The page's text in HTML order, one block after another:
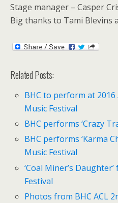
Stage manager – Casper
Big thanks to Tami Blevins
Related Posts:
BHC to perform at
Music Festival
BHC performs ‘Crazy
BHC performs ‘Karma
Music Festival
‘Coal Miner’s
Festival
Photos from BHC ACL